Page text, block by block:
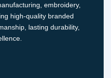
embroidery,
high-quality branded
lasting durability,